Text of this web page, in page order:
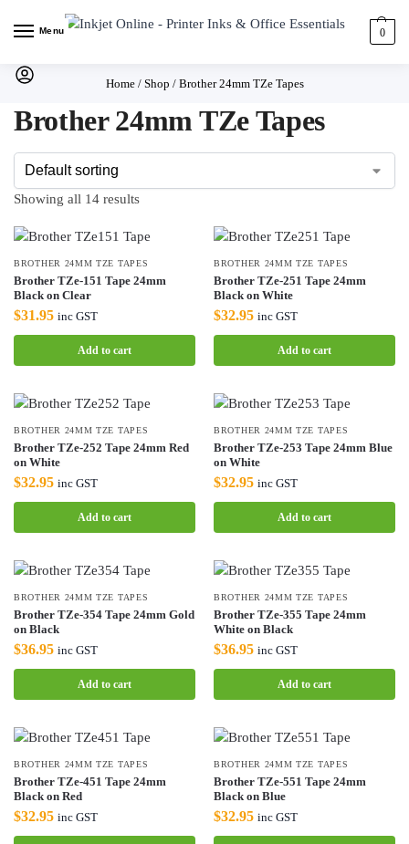
Menu 0
Home/ Shop / Brother 24mm TZe Tapes
Brother 24mm TZe Tapes
Showing all 14 results
BROTHER 24MM TZE TAPES
Brother TZe-151 Tape 24mm
Black on Clear
$31.95 inc GST
Add to cart
BROTHER 24MM TZE TAPES
Brother TZe-251 Tape 24mm
Black on White
$32.95 inc GST
Add to cart
BROTHER 24MM TZE TAPES
Brother TZe-252 Tape 24mm Red
on White
$32.95 inc GST
Add to cart
BROTHER 24MM TZE TAPES
Brother TZe-253 Tape 24mm Blue
on White
$32.95 inc GST
Add to cart
BROTHER 24MM TZE TAPES
Brother TZe-354 Tape 24mm Gold
on Black
$36.95 inc GST
Add to cart
BROTHER 24MM TZE TAPES
Brother TZe-355 Tape 24mm
White on Black
$36.95 inc GST
Add to cart
BROTHER 24MM TZE TAPES
Brother TZe-451 Tape 24mm
Black on Red
$32.95 inc GST
BROTHER 24MM TZE TAPES
Brother TZe-551 Tape 24mm
Black on Blue
$32.95 inc GST